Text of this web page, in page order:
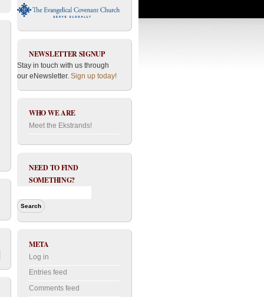
NEWSLETTER SIGNUP
Stay in touch with us through
our eNewsletter. Sign up today!
WHO WE ARE
Meet the Ekstrands!
NEED TO FIND
SOMETHING?
META
Log in
Entries feed
Comments feed